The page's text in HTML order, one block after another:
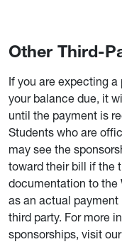
Other Third-
If you are expecting
your balance due, it
until the payment is
Students who are
may see the
toward their bill if the
documentation to the
as an actual
third party. For more
sponsorships, visit our